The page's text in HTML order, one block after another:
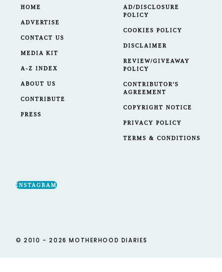
HOME
ADVERTISE
CONTACT US
MEDIA KIT
A-Z INDEX
ABOUT US
CONTRIBUTE
PRESS
AD/DISCLOSURE
POLICY
COOKIES POLICY
DISCLAIMER
REVIEW/GIVEAWAY
POLICY
CONTRIBUTOR'S
AGREEMENT
COPYRIGHT NOTICE
PRIVACY POLICY
TERMS & CONDITIONS
INSTAGRAM
© 2010 - 2026 MOTHERHOOD DIARIES